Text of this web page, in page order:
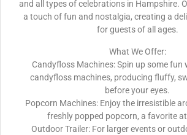
and all types of celebrations in Hampshire.
a touch of fun and nostalgia, creating a
for guests of all ages.
What We Offer:
Candyfloss Machines: Spin up some fun
candyfloss machines, producing fluffy,
before your eyes.
Popcorn Machines: Enjoy the irresistible
freshly popped popcorn, a favorite
Outdoor Trailer: For larger events or